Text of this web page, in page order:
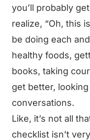
you’ll probably
realize, “Oh, this
be doing each
healthy foods,
books, taking
get better,
conversations.
Like, it’s not all
checklist isn’t